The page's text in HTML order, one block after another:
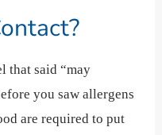
that said “may
you saw allergens
are required to put